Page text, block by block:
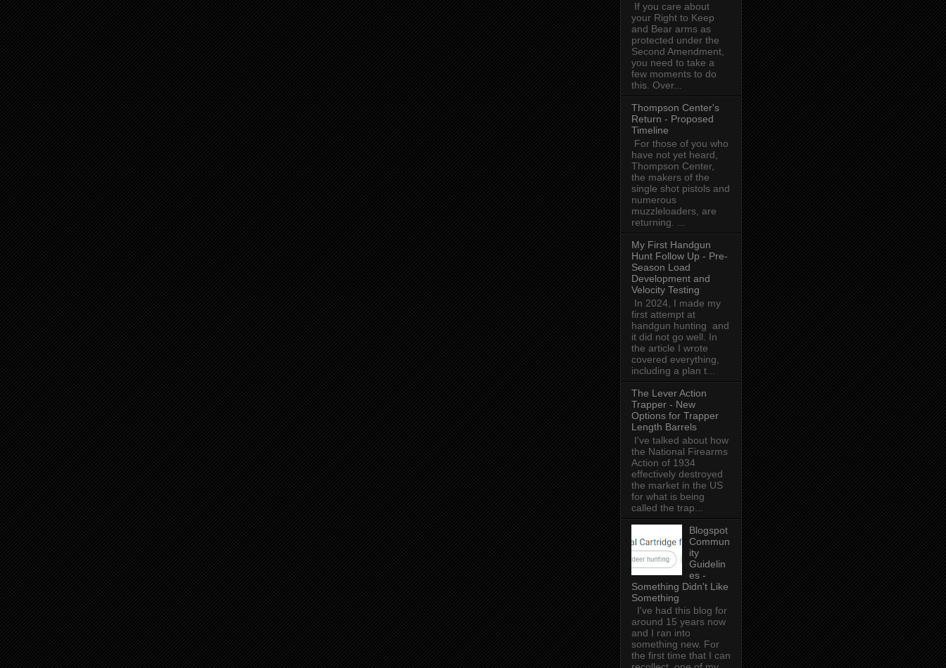
If you care about
your Right to Keep
and Bear arms as
protected under the
Second Amendment,
you need to take a
few moments to do
this. Over...
Thompson Center's
Return - Proposed
Timeline
For those of you who
have not yet heard,
Thompson Center,
the makers of the
single shot pistols and
numerous
muzzleloaders, are
returning. ...
My First Handgun
Hunt Follow Up - Pre-
Season Load
Development and
Velocity Testing
In 2024, I made my
first attempt at
handgun hunting and
it did not go well. In
the article I wrote
covered everything,
including a plan t...
The Lever Action
Trapper - New
Options for Trapper
Length Barrels
I've talked about how
the National Firearms
Action of 1934
effectively destroyed
the market in the US
for what is being
called the trap...
Blogspot
Commun
ity
Guidelin
es -
Something Didn't Like
Something
I've had this blog for
around 15 years now
and I ran into
something new. For
the first time that I can